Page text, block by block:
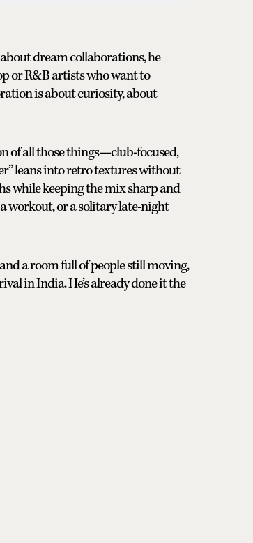
dream collaborations, he
or R&B artists who want to
is about curiosity, about
of all those things—club-focused,
leans into retro textures without
while keeping the mix sharp and
workout, or a solitary late-night
a room full of people still moving,
in India. He’s already done it the